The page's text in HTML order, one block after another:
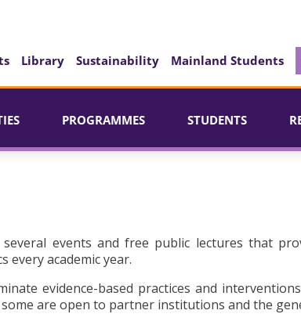
Library Sustainability Mainland Students
PROGRAMMES STUDENTS
events and free public lectures that
every academic year.
evidence-based practices and
are open to partner institutions and the